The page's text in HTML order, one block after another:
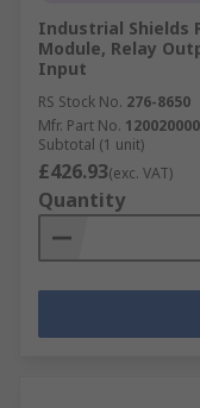
Industrial Shields
Module, Relay
Input
RS Stock No. 276-8650
Mfr. Part No.
Subtotal (1 unit)
£426.93(exc. VAT)
Quantity